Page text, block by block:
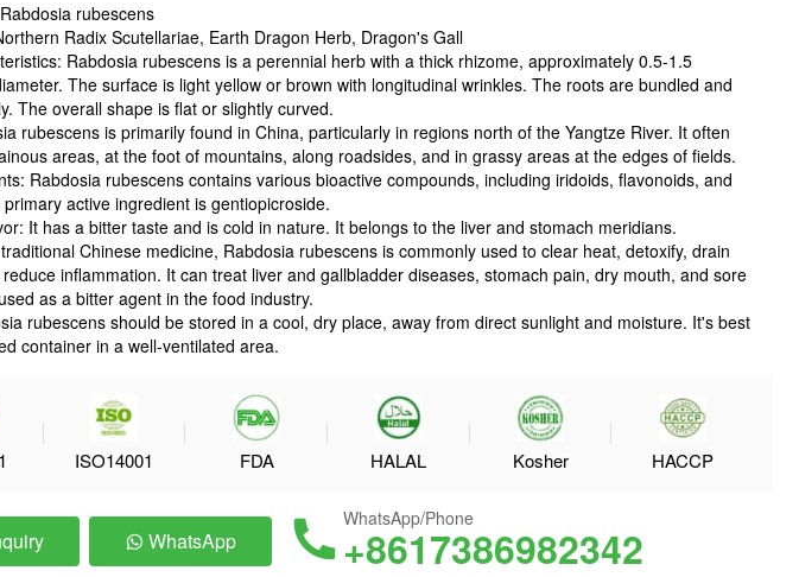
rubescens
Radix Scutellariae, Earth Dragon Herb, Dragon's Gall
Rabdosia rubescens is a perennial herb with a thick rhizome, approximately 0.5-1.5
The surface is light yellow or brown with longitudinal wrinkles. The roots are bundled and
The overall shape is flat or slightly curved.
rubescens is primarily found in China, particularly in regions north of the Yangtze River. It often
areas, at the foot of mountains, along roadsides, and in grassy areas at the edges of fields.
Rabdosia rubescens contains various bioactive compounds, including iridoids, flavonoids, and
active ingredient is gentiopicroside.
It has a bitter taste and is cold in nature. It belongs to the liver and stomach meridians.
Chinese medicine, Rabdosia rubescens is commonly used to clear heat, detoxify, drain
inflammation. It can treat liver and gallbladder diseases, stomach pain, dry mouth, and sore
as a bitter agent in the food industry.
rubescens should be stored in a cool, dry place, away from direct sunlight and moisture. It's best
container in a well-ventilated area.
ISO14001 FDA HALAL Kosher HACCP
WhatsApp
WhatsApp/Phone
+8617386982342